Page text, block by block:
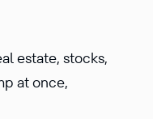
estate, stocks,
at once,